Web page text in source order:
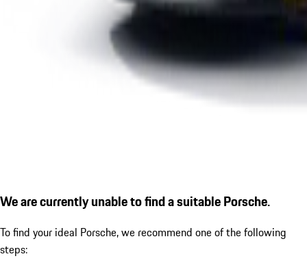
We are currently unable to find a suitable Porsche.
To find your ideal Porsche, we recommend one of the following
steps: